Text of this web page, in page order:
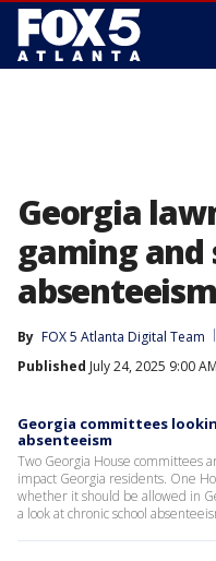
Georgia
gaming and
absenteeism
By FOX 5 Atlanta Digital Team
Published July 24, 2025 9:00
Georgia committees
absenteeism
Two Georgia House committees
impact Georgia residents. One
whether it should be allowed in
a look at chronic school